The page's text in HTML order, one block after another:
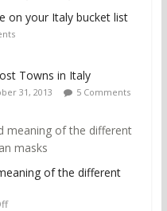
on your Italy bucket list
Towns in Italy
31, 2013 5 Comments
of the different